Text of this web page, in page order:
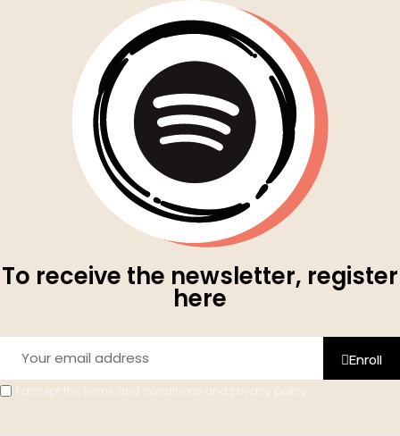
To receive the newsletter, register
here
Enroll
I accept the terms and conditions and privacy policy.